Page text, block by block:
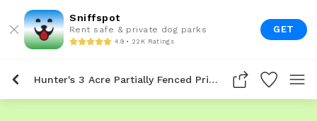
Sniffspot
Rent safe & private dog parks
4.9 • 22K Ratings
GET
Hunter's 3 Acre Partially Fenced Private Dog Park In Star City